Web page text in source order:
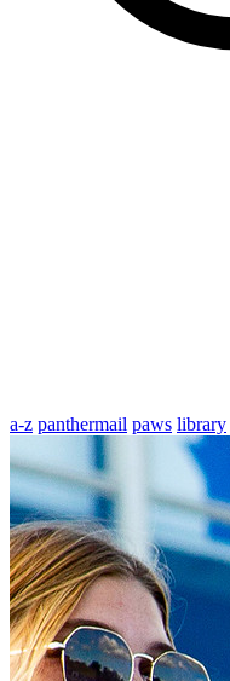
a-z panthermail paws library